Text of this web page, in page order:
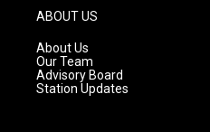
g
r
a
m
ABOUT US
About Us
Our Team
Advisory Board
Station Updates